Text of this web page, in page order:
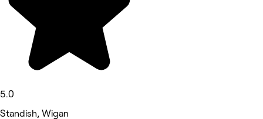
5.0
Standish, Wigan